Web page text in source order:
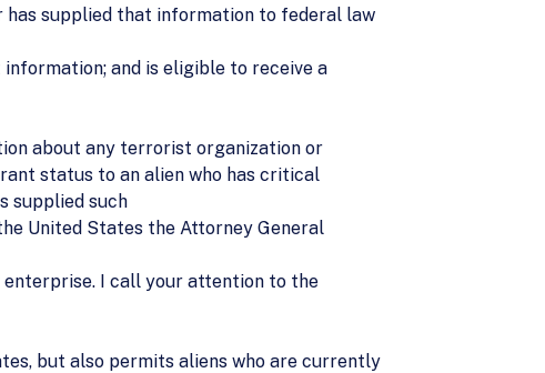
supplied that information to federal law
and is eligible to receive a
about any terrorist organization or
status to an alien who has critical
supplied such
United States the Attorney General
I call your attention to the
but also permits aliens who are currently